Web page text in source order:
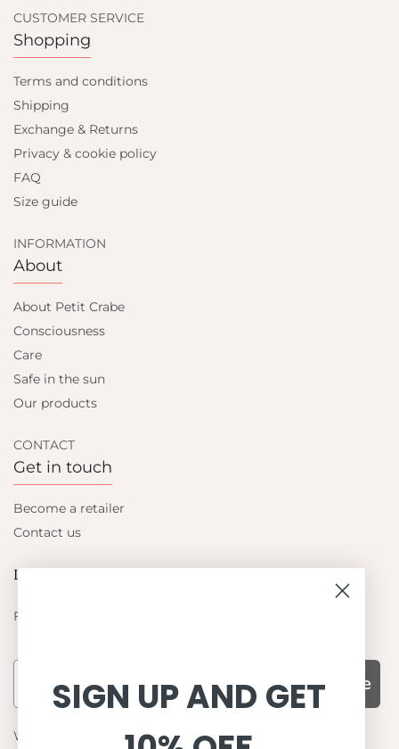
CUSTOMER SERVICE
Shopping
Terms and conditions
Shipping
Exchange & Returns
Privacy & cookie policy
FAQ
Size guide
INFORMATION
About
About Petit Crabe
Consciousness
Care
Safe in the sun
Our products
CONTACT
Get in touch
Become a retailer
Contact us
Let's be friends
Find out about the latest offers from Petit Crabe
Subscribe
WHY CHOOSE US?
SIGN UP AND GET